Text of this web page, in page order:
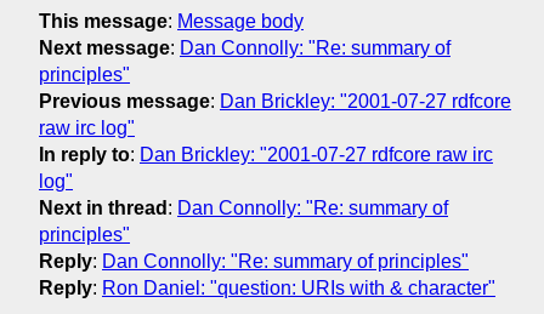
This message: Message body
Next message: Dan Connolly: "Re: summary of
principles"
Previous message: Dan Brickley: "2001-07-27 rdfcore
raw irc log"
In reply to: Dan Brickley: "2001-07-27 rdfcore raw irc
log"
Next in thread : Dan Connolly: "Re: summary of
principles"
Reply: Dan Connolly: "Re: summary of principles"
Reply: Ron Daniel: "question: URIs with & character"